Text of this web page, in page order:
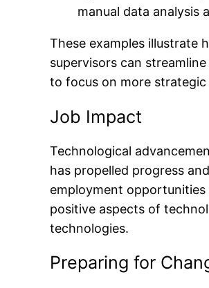
manual data analysis
These examples illustrate
supervisors can
to focus on more
Job Impact
Technological
has propelled progress
employment opportunities
positive aspects of
technologies.
Preparing for